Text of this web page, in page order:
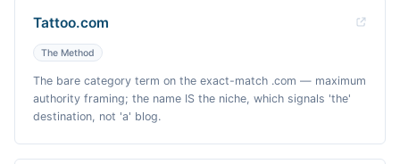
Tattoo.com
The Method
The bare category term on the exact-match .com — maximum
authority framing; the name IS the niche, which signals 'the'
destination, not 'a' blog.